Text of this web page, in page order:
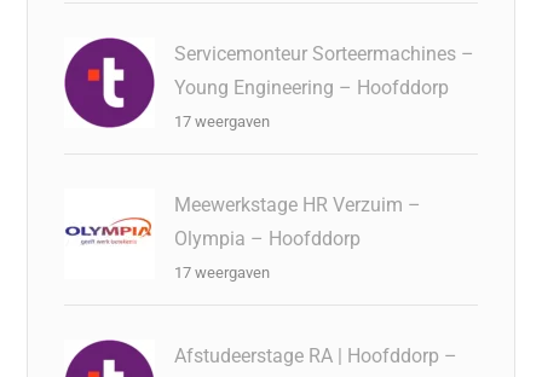
Servicemonteur Sorteermachines –
Young Engineering – Hoofddorp
17 weergaven
Meewerkstage HR Verzuim –
Olympia – Hoofddorp
17 weergaven
Afstudeerstage RA | Hoofddorp –